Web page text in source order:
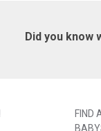
Did you know
FIND